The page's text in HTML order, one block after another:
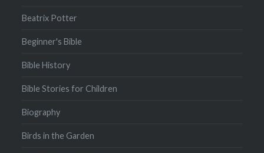
Beatrix Potter
Beginner's Bible
Bible History
Bible Stories for Children
Biography
Birds in the Garden